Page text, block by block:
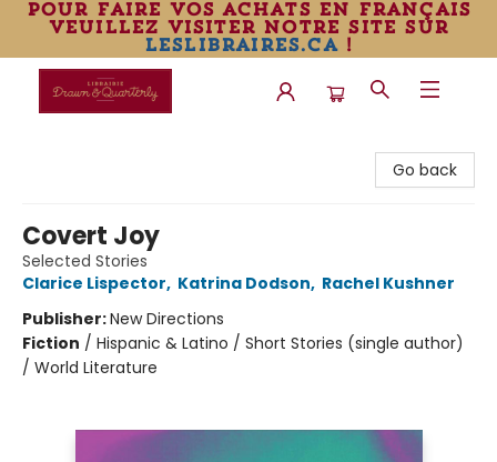
pour faire vos achats en français
veuillez visiter notre site sur
leslibraires.ca!
Go back
Covert Joy
Selected Stories
Clarice Lispector, Katrina Dodson, Rachel Kushner
Publisher:New Directions
Fiction / Hispanic & Latino / Short Stories (single author)
/ World Literature